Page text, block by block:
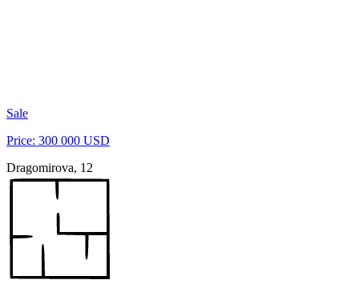
Sale
Price: 300 000 USD
Dragomirova, 12